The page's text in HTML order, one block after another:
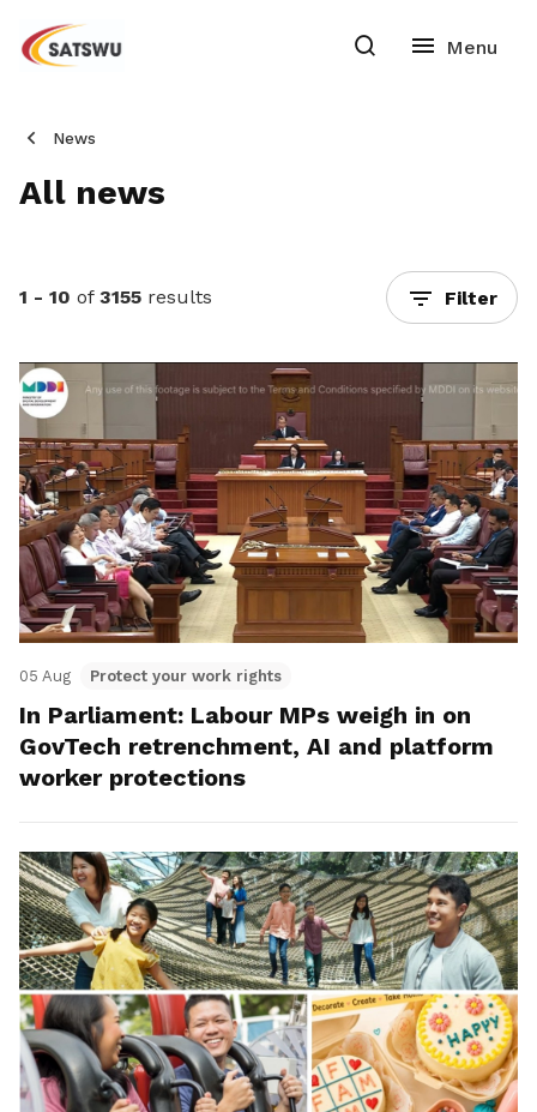
News
All news
1 - 10 of 3155 results Filter
05 Aug Protect your work rights
In Parliament: Labour MPs weigh in on
GovTech retrenchment, AI and platform
worker protections